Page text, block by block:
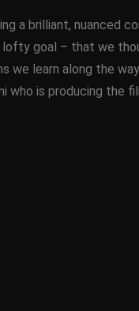
a brilliant, nuanced
lofty goal – that we
we learn along the
who is producing the